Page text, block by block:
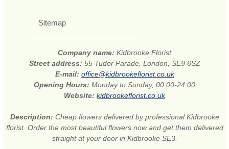
Sitemap
Company name: Kidbrooke Florist
Street address: 55 Tudor Parade, London, SE9 6SZ
E-mail: office@kidbrookeflorist.co.uk
Opening Hours: Monday to Sunday, 00:00-24:00
Website: kidbrookeflorist.co.uk
Description: Cheap flowers delivered by professional Kidbrooke
florist. Order the most beautiful flowers now and get them delivered
straight at your door in Kidbrooke SE3.